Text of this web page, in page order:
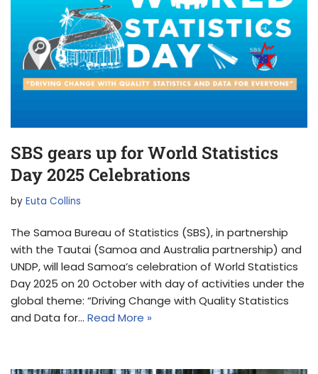
SBS gears up for World Statistics
Day 2025 Celebrations
by Euta Collins
The Samoa Bureau of Statistics (SBS), in partnership
with the Tautai (Samoa and Australia partnership) and
UNDP, will lead Samoa’s celebration of World Statistics
Day 2025 on 20 October with day of activities under the
global theme: “Driving Change with Quality Statistics
and Data for… Read More »